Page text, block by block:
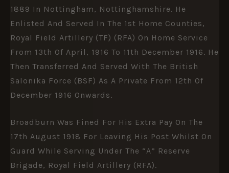
1889 In Nottingham, Nottinghamshire. He
Enlisted And Served In The 1st Home Counties,
Royal Field Artillery (TF) (RFA) On Home Service
From 13th Of April, 1916 To 11th December 1916. He
Then Transferred And Served With The British
Salonika Force (BSF) As A Private From 12th Of
December 1916 Onwards.
Broadburn Was Fined For His Extra Pay On The
17th August 1918 For Leaving His Post Whilst On
Guard While Serving Under The “A” Reserve
Brigade, Royal Field Artillery (RFA).